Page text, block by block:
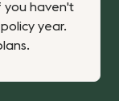
you haven't
year.